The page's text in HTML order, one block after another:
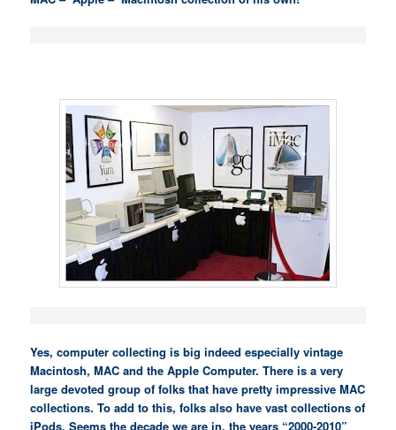
Yes, computer collecting is big indeed especially vintage
Macintosh, MAC and the Apple Computer. There is a very
large devoted group of folks that have pretty impressive MAC
collections. To add to this, folks also have vast collections of
iPods. Seems the decade we are in, the years “2000-2010”